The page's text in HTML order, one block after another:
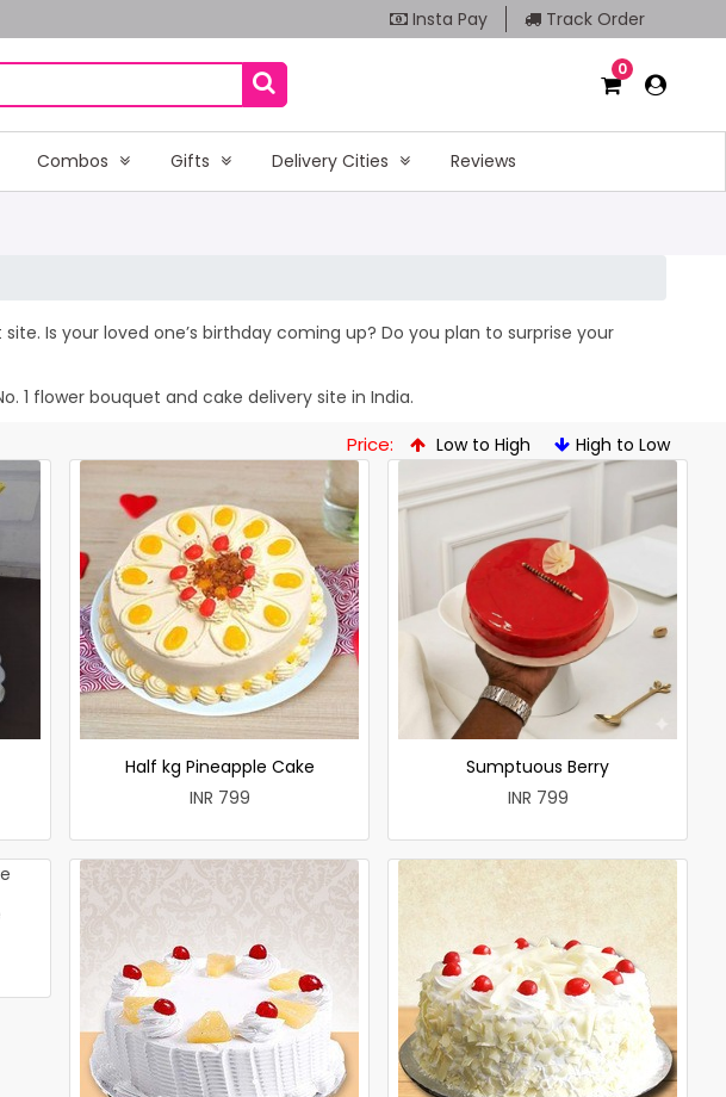
Insta Pay Track Order
0
Combos Gifts Delivery Cities Reviews
Is your loved one’s birthday coming up? Do you plan to surprise your
1 flower bouquet and cake delivery site in India.
Price: Low to High High to Low
Half kg Pineapple Cake
INR 799
Sumptuous Berry
INR 799